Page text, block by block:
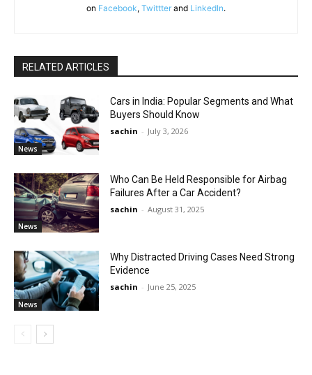
on Facebook, Twittter and LinkedIn.
RELATED ARTICLES
News
Cars in India: Popular Segments and What
Buyers Should Know
sachin - July 3, 2026
News
Who Can Be Held Responsible for Airbag
Failures After a Car Accident?
sachin - August 31, 2025
News
Why Distracted Driving Cases Need Strong
Evidence
sachin - June 25, 2025